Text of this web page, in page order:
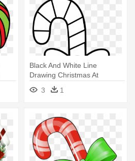
Black And White Line
Drawing Christmas At
Getdrawings - Christmas
Candy Cane Drawing
3 1